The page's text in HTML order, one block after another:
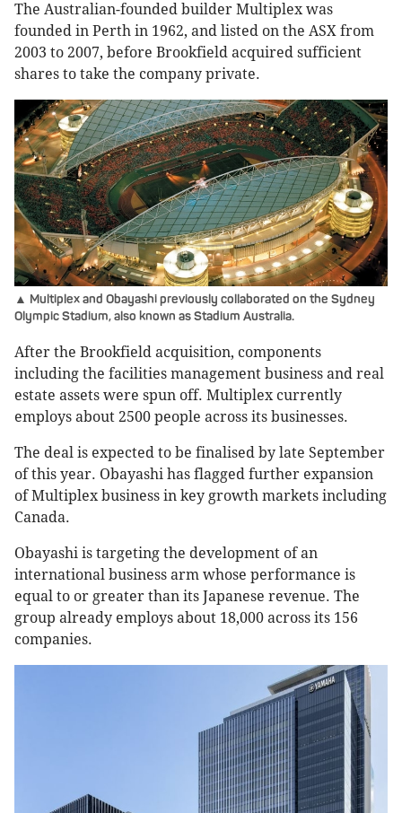
The Australian-founded builder Multiplex was
founded in Perth in 1962, and listed on the ASX from
2003 to 2007, before Brookfield acquired sufficient
shares to take the company private.
▲ Multiplex and Obayashi previously collaborated on the Sydney
Olympic Stadium, also known as Stadium Australia.
After the Brookfield acquisition, components
including the facilities management business and real
estate assets were spun off. Multiplex currently
employs about 2500 people across its businesses.
The deal is expected to be finalised by late September
of this year. Obayashi has flagged further expansion
of Multiplex business in key growth markets including
Canada.
Obayashi is targeting the development of an
international business arm whose performance is
equal to or greater than its Japanese revenue. The
group already employs about 18,000 across its 156
companies.